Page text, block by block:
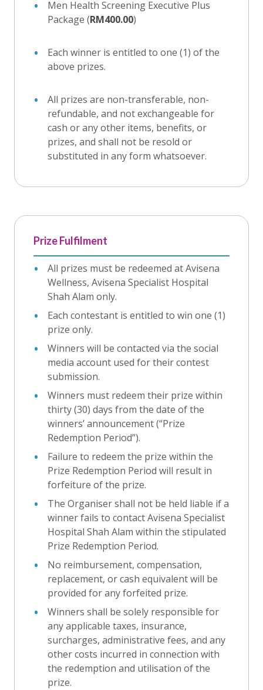
Men Health Screening Executive Plus
Package (RM400.00)
Each winner is entitled to one (1) of the
above prizes.
All prizes are non-transferable, non-
refundable, and not exchangeable for
cash or any other items, benefits, or
prizes, and shall not be resold or
substituted in any form whatsoever.
Prize Fulfilment
All prizes must be redeemed at Avisena
Wellness, Avisena Specialist Hospital
Shah Alam only.
Each contestant is entitled to win one (1)
prize only.
Winners will be contacted via the social
media account used for their contest
submission.
Winners must redeem their prize within
thirty (30) days from the date of the
winners’ announcement (“Prize
Redemption Period”).
Failure to redeem the prize within the
Prize Redemption Period will result in
forfeiture of the prize.
The Organiser shall not be held liable if a
winner fails to contact Avisena Specialist
Hospital Shah Alam within the stipulated
Prize Redemption Period.
No reimbursement, compensation,
replacement, or cash equivalent will be
provided for any forfeited prize.
Winners shall be solely responsible for
any applicable taxes, insurance,
surcharges, administrative fees, and any
other costs incurred in connection with
the redemption and utilisation of the
prize.